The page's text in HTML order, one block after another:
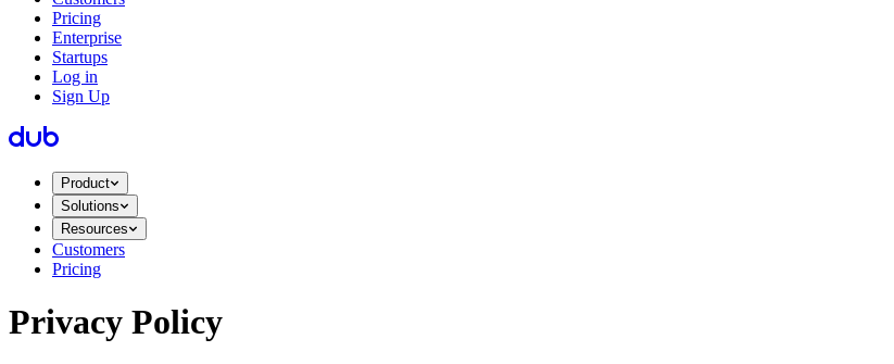
Pricing
Enterprise
Startups
Log in
Sign Up
Product
Solutions
Resources
Customers
Pricing
Privacy Policy